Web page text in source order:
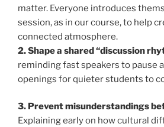
matter. Everyone introduces
session, as in our course, to help
connected atmosphere.
2. Shape a shared “discussion
reminding fast speakers to pause
openings for quieter students to
3. Prevent misunderstandings
Explaining early on how cultural